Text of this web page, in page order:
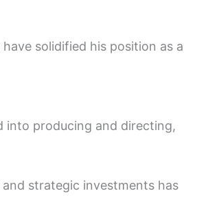
solidified his position as a
into producing and directing,
strategic investments has